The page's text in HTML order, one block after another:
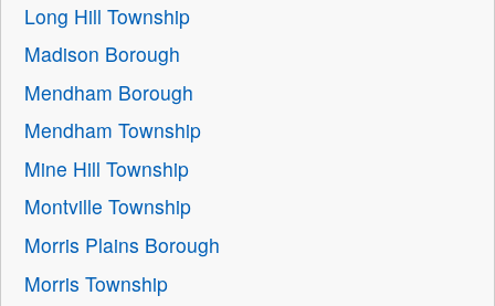
Long Hill Township
Madison Borough
Mendham Borough
Mendham Township
Mine Hill Township
Montville Township
Morris Plains Borough
Morris Township